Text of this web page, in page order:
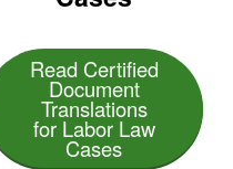
Read Certified
Document
Translations
for Labor Law
Cases